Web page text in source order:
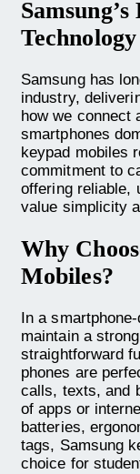
Technology
Samsung has
industry,
how we connect
smartphones
keypad mobiles
commitment to
offering reliable,
value simplicity
Why
Mobiles?
In a
maintain a
straightforward
phones are
calls, texts, and
of apps or
batteries,
tags, Samsung
choice for